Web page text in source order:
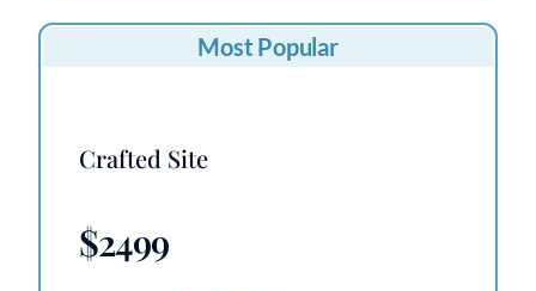
Most Popular
Crafted Site
$2499